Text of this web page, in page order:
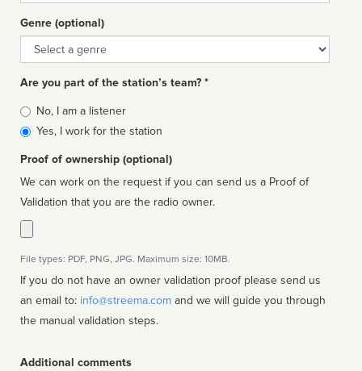
Genre (optional)
Genre
Are you part of the station’s team? *
Is
affiliated
No, I am a listener
Yes, I work for the station
Proof of ownership (optional)
We can work on the request if you can send us a Proof of
Validation that you are the radio owner.
File types: PDF, PNG, JPG. Maximum size: 10MB.
If you do not have an owner validation proof please send us
an email to: info@streema.com
the manual validation steps.
Additional comments